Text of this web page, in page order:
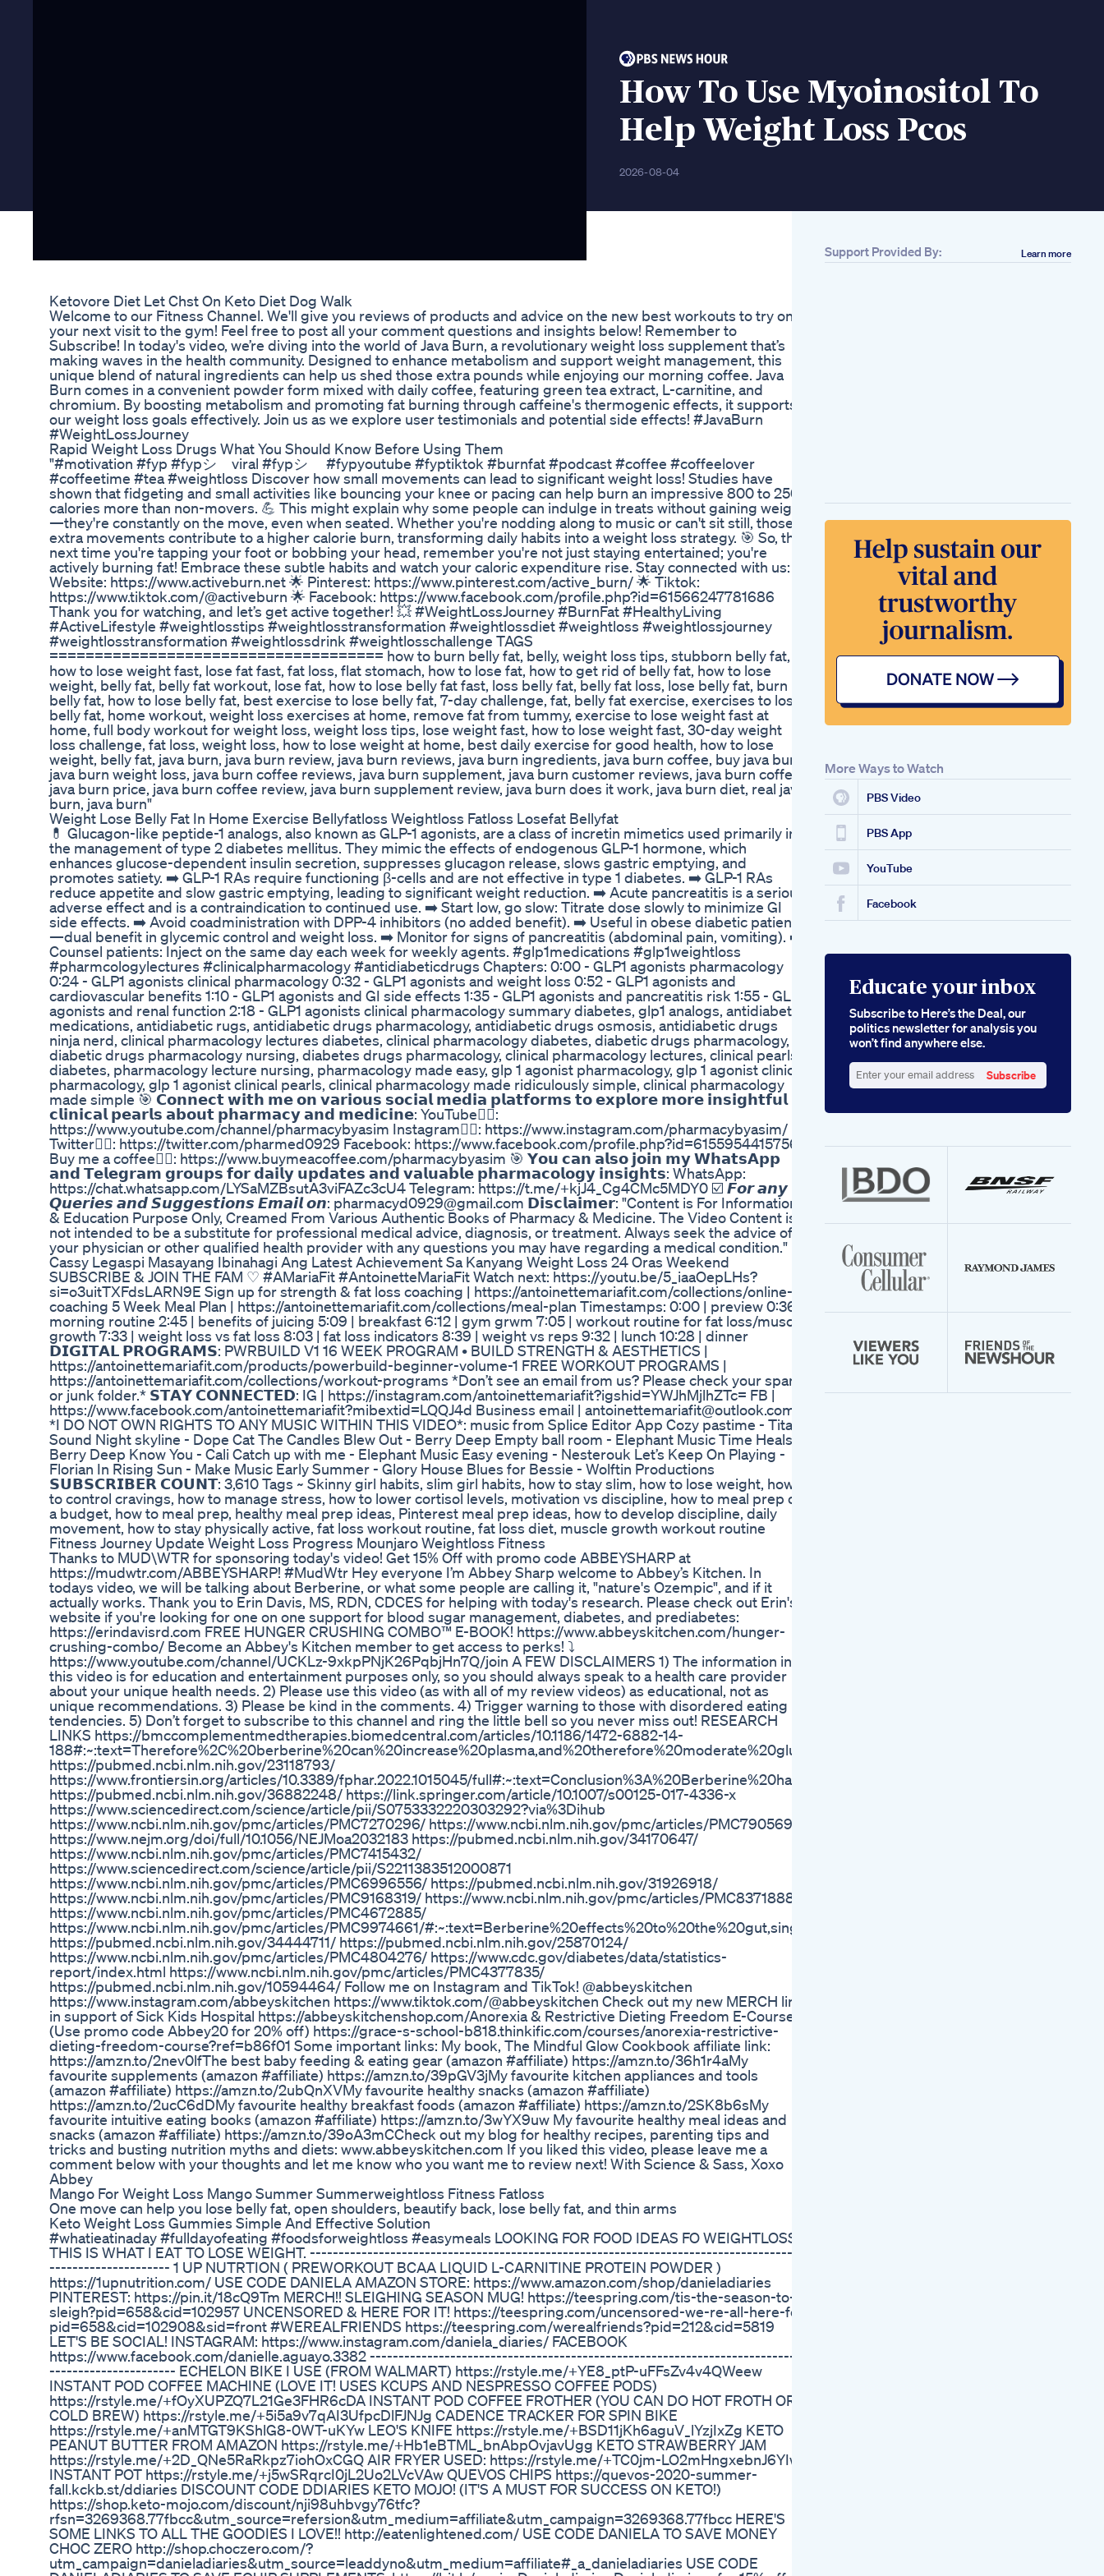
How To Use Myoinositol To
Help Weight Loss Pcos
2026-08-04
Ketovore Diet Let Chst On Keto Diet Dog Walk
Welcome to our Fitness Channel. We'll give you reviews of products and advice on the new best workouts to try on
your next visit to the gym! Feel free to post all your comment questions and insights below! Remember to
Subscribe! In today's video, we’re diving into the world of Java Burn, a revolutionary weight loss supplement that’s
making waves in the health community. Designed to enhance metabolism and support weight management, this
unique blend of natural ingredients can help us shed those extra pounds while enjoying our morning coffee. Java
Burn comes in a convenient powder form mixed with daily coffee, featuring green tea extract, L-carnitine, and
chromium. By boosting metabolism and promoting fat burning through caffeine's thermogenic effects, it supports
our weight loss goals effectively. Join us as we explore user testimonials and potential side effects! #JavaBurn
#WeightLossJourney
Rapid Weight Loss Drugs What You Should Know Before Using Them
"#motivation #fyp #fypシ゚viral #fypシ゚ #fypyoutube #fyptiktok #burnfat #podcast #coffee #coffeelover
#coffeetime #tea #weightloss Discover how small movements can lead to significant weight loss! Studies have
shown that fidgeting and small activities like bouncing your knee or pacing can help burn an impressive 800 to 2500
calories more than non-movers. 💪 This might explain why some people can indulge in treats without gaining weight
—they're constantly on the move, even when seated. Whether you're nodding along to music or can't sit still, those
extra movements contribute to a higher calorie burn, transforming daily habits into a weight loss strategy. 🎯 So, the
next time you're tapping your foot or bobbing your head, remember you're not just staying entertained; you're
actively burning fat! Embrace these subtle habits and watch your caloric expenditure rise. Stay connected with us: 🌟
Website: https://www.activeburn.net 🌟 Pinterest: https://www.pinterest.com/active_burn/ 🌟 Tiktok:
https://www.tiktok.com/@activeburn 🌟 Facebook: https://www.facebook.com/profile.php?id=61566247781686
Thank you for watching, and let’s get active together! 💥 #WeightLossJourney #BurnFat #HealthyLiving
#ActiveLifestyle #weightlosstips #weightlosstransformation #weightlossdiet #weightloss #weightlossjourney
#weightlosstransformation #weightlossdrink #weightlosschallenge TAGS
===================================== how to burn belly fat, belly, weight loss tips, stubborn belly fat,
how to lose weight fast, lose fat fast, fat loss, flat stomach, how to lose fat, how to get rid of belly fat, how to lose
weight, belly fat, belly fat workout, lose fat, how to lose belly fat fast, loss belly fat, belly fat loss, lose belly fat, burn
belly fat, how to lose belly fat, best exercise to lose belly fat, 7-day challenge, fat, belly fat exercise, exercises to lose
belly fat, home workout, weight loss exercises at home, remove fat from tummy, exercise to lose weight fast at
home, full body workout for weight loss, weight loss tips, lose weight fast, how to lose weight fast, 30-day weight
loss challenge, fat loss, weight loss, how to lose weight at home, best daily exercise for good health, how to lose
weight, belly fat, java burn, java burn review, java burn reviews, java burn ingredients, java burn coffee, buy java burn,
java burn weight loss, java burn coffee reviews, java burn supplement, java burn customer reviews, java burn coffee,
java burn price, java burn coffee review, java burn supplement review, java burn does it work, java burn diet, real java
burn, java burn"
Weight Lose Belly Fat In Home Exercise Bellyfatloss Weightloss Fatloss Losefat Bellyfat
💊 Glucagon-like peptide-1 analogs, also known as GLP-1 agonists, are a class of incretin mimetics used primarily in
the management of type 2 diabetes mellitus. They mimic the effects of endogenous GLP-1 hormone, which
enhances glucose-dependent insulin secretion, suppresses glucagon release, slows gastric emptying, and
promotes satiety. ➡️ GLP-1 RAs require functioning β-cells and are not effective in type 1 diabetes. ➡️ GLP-1 RAs
reduce appetite and slow gastric emptying, leading to significant weight reduction. ➡️ Acute pancreatitis is a serious
adverse effect and is a contraindication to continued use. ➡️ Start low, go slow: Titrate dose slowly to minimize GI
side effects. ➡️ Avoid coadministration with DPP-4 inhibitors (no added benefit). ➡️ Useful in obese diabetic patients
—dual benefit in glycemic control and weight loss. ➡️ Monitor for signs of pancreatitis (abdominal pain, vomiting). ➡️
Counsel patients: Inject on the same day each week for weekly agents. #glp1medications #glp1weightloss
#pharmcologylectures #clinicalpharmacology #antidiabeticdrugs Chapters: 0:00 - GLP1 agonists pharmacology
0:24 - GLP1 agonists clinical pharmacology 0:32 - GLP1 agonists and weight loss 0:52 - GLP1 agonists and
cardiovascular benefits 1:10 - GLP1 agonists and GI side effects 1:35 - GLP1 agonists and pancreatitis risk 1:55 - GLP1
agonists and renal function 2:18 - GLP1 agonists clinical pharmacology summary diabetes, glp1 analogs, antidiabetic
medications, antidiabetic rugs, antidiabetic drugs pharmacology, antidiabetic drugs osmosis, antidiabetic drugs
ninja nerd, clinical pharmacology lectures diabetes, clinical pharmacology diabetes, diabetic drugs pharmacology,
diabetic drugs pharmacology nursing, diabetes drugs pharmacology, clinical pharmacology lectures, clinical pearls
diabetes, pharmacology lecture nursing, pharmacology made easy, glp 1 agonist pharmacology, glp 1 agonist clinical
pharmacology, glp 1 agonist clinical pearls, clinical pharmacology made ridiculously simple, clinical pharmacology
made simple 🎯 𝗖𝗼𝗻𝗻𝗲𝗰𝘁 𝘄𝗶𝘁𝗵 𝗺𝗲 𝗼𝗻 𝘃𝗮𝗿𝗶𝗼𝘂𝘀 𝘀𝗼𝗰𝗶𝗮𝗹 𝗺𝗲𝗱𝗶𝗮 𝗽𝗹𝗮𝘁𝗳𝗼𝗿𝗺𝘀 𝘁𝗼 𝗲𝘅𝗽𝗹𝗼𝗿𝗲 𝗺𝗼𝗿𝗲 𝗶𝗻𝘀𝗶𝗴𝗵𝘁𝗳𝘂𝗹
𝗰𝗹𝗶𝗻𝗶𝗰𝗮𝗹 𝗽𝗲𝗮𝗿𝗹𝘀 𝗮𝗯𝗼𝘂𝘁 𝗽𝗵𝗮𝗿𝗺𝗮𝗰𝘆 𝗮𝗻𝗱 𝗺𝗲𝗱𝗶𝗰𝗶𝗻𝗲: YouTube👉🏼:
https://www.youtube.com/channel/pharmacybyasim Instagram👉🏼: https://www.instagram.com/pharmacybyasim/
Twitter👉🏼: https://twitter.com/pharmed0929 Facebook: https://www.facebook.com/profile.php?id=61559544157566
Buy me a coffee👉🏼: https://www.buymeacoffee.com/pharmacybyasim 🎯 𝗬𝗼𝘂 𝗰𝗮𝗻 𝗮𝗹𝘀𝗼 𝗷𝗼𝗶𝗻 𝗺𝘆 𝗪𝗵𝗮𝘁𝘀𝗔𝗽𝗽
𝗮𝗻𝗱 𝗧𝗲𝗹𝗲𝗴𝗿𝗮𝗺 𝗴𝗿𝗼𝘂𝗽𝘀 𝗳𝗼𝗿 𝗱𝗮𝗶𝗹𝘆 𝘂𝗽𝗱𝗮𝘁𝗲𝘀 𝗮𝗻𝗱 𝘃𝗮𝗹𝘂𝗮𝗯𝗹𝗲 𝗽𝗵𝗮𝗿𝗺𝗮𝗰𝗼𝗹𝗼𝗴𝘆 𝗶𝗻𝘀𝗶𝗴𝗵𝘁𝘀: WhatsApp:
https://chat.whatsapp.com/LYSaMZBsutA3viFAZc3cU4 Telegram: https://t.me/+kjJ4_Cg4CMc5MDY0 ☑️ 𝙁𝙤𝙧 𝙖𝙣𝙮
𝙌𝙪𝙚𝙧𝙞𝙚𝙨 𝙖𝙣𝙙 𝙎𝙪𝙜𝙜𝙚𝙨𝙩𝙞𝙤𝙣𝙨 𝙀𝙢𝙖𝙞𝙡 𝙤𝙣: pharmacyd0929@gmail.com 𝗗𝗶𝘀𝗰𝗹𝗮𝗶𝗺𝗲𝗿: "Content is For Informational
& Education Purpose Only, Creamed From Various Authentic Books of Pharmacy & Medicine. The Video Content is
not intended to be a substitute for professional medical advice, diagnosis, or treatment. Always seek the advice of
your physician or other qualified health provider with any questions you may have regarding a medical condition."
Cassy Legaspi Masayang Ibinahagi Ang Latest Achievement Sa Kanyang Weight Loss 24 Oras Weekend
SUBSCRIBE & JOIN THE FAM ♡ #AMariaFit #AntoinetteMariaFit Watch next: https://youtu.be/5_iaaOepLHs?
si=o3uitTXFdsLARN9E Sign up for strength & fat loss coaching | https://antoinettemariafit.com/collections/online-
coaching 5 Week Meal Plan | https://antoinettemariafit.com/collections/meal-plan Timestamps: 0:00 | preview 0:36 |
morning routine 2:45 | benefits of juicing 5:09 | breakfast 6:12 | gym grwm 7:05 | workout routine for fat loss/muscle
growth 7:33 | weight loss vs fat loss 8:03 | fat loss indicators 8:39 | weight vs reps 9:32 | lunch 10:28 | dinner
𝗗𝗜𝗚𝗜𝗧𝗔𝗟 𝗣𝗥𝗢𝗚𝗥𝗔𝗠𝗦: PWRBUILD V1 16 WEEK PROGRAM • BUILD STRENGTH & AESTHETICS |
https://antoinettemariafit.com/products/powerbuild-beginner-volume-1 FREE WORKOUT PROGRAMS |
https://antoinettemariafit.com/collections/workout-programs *Don’t see an email from us? Please check your spam
or junk folder.* 𝗦𝗧𝗔𝗬 𝗖𝗢𝗡𝗡𝗘𝗖𝗧𝗘𝗗: IG | https://instagram.com/antoinettemariafit?igshid=YWJhMjlhZTc= FB |
https://www.facebook.com/antoinettemariafit?mibextid=LQQJ4d Business email | antoinettemariafit@outlook.com
*I DO NOT OWN RIGHTS TO ANY MUSIC WITHIN THIS VIDEO*: music from Splice Editor App Cozy pastime - Titan
Sound Night skyline - Dope Cat The Candles Blew Out - Berry Deep Empty ball room - Elephant Music Time Heals -
Berry Deep Know You - Cali Catch up with me - Elephant Music Easy evening - Nesterouk Let’s Keep On Playing -
Florian In Rising Sun - Make Music Early Summer - Glory House Blues for Bessie - Wolftin Productions
𝗦𝗨𝗕𝗦𝗖𝗥𝗜𝗕𝗘𝗥 𝗖𝗢𝗨𝗡𝗧: 3,610 Tags ~ Skinny girl habits, slim girl habits, how to stay slim, how to lose weight, how
to control cravings, how to manage stress, how to lower cortisol levels, motivation vs discipline, how to meal prep on
a budget, how to meal prep, healthy meal prep ideas, Pinterest meal prep ideas, how to develop discipline, daily
movement, how to stay physically active, fat loss workout routine, fat loss diet, muscle growth workout routine
Fitness Journey Update Weight Loss Progress Mounjaro Weightloss Fitness
Thanks to MUD\WTR for sponsoring today's video! Get 15% Off with promo code ABBEYSHARP at
https://mudwtr.com/ABBEYSHARP! #MudWtr Hey everyone I’m Abbey Sharp welcome to Abbey’s Kitchen. In
todays video, we will be talking about Berberine, or what some people are calling it, "nature's Ozempic", and if it
actually works. Thank you to Erin Davis, MS, RDN, CDCES for helping with today's research. Please check out Erin's
website if you're looking for one on one support for blood sugar management, diabetes, and prediabetes:
https://erindavisrd.com FREE HUNGER CRUSHING COMBO™ E-BOOK! https://www.abbeyskitchen.com/hunger-
crushing-combo/ Become an Abbey's Kitchen member to get access to perks! ⤵️
https://www.youtube.com/channel/UCKLz-9xkpPNjK26PqbjHn7Q/join A FEW DISCLAIMERS 1) The information in
this video is for education and entertainment purposes only, so you should always speak to a health care provider
about your unique health needs. 2) Please use this video (as with all of my review videos) as educational, not as
unique recommendations. 3) Please be kind in the comments. 4) Trigger warning to those with disordered eating
tendencies. 5) Don’t forget to subscribe to this channel and ring the little bell so you never miss out! RESEARCH
LINKS https://bmccomplementmedtherapies.biomedcentral.com/articles/10.1186/1472-6882-14-
188#:~:text=Therefore%2C%20berberine%20can%20increase%20plasma,and%20therefore%20moderate%20glucose%20metabolism
https://pubmed.ncbi.nlm.nih.gov/23118793/
https://www.frontiersin.org/articles/10.3389/fphar.2022.1015045/
https://pubmed.ncbi.nlm.nih.gov/36882248/ https://link.springer.com/article/10.1007/s00125-017-4336-x
https://www.sciencedirect.com/science/article/pii/S0753332220303292?via%3Dihub
https://www.ncbi.nlm.nih.gov/pmc/articles/PMC7270296/ https://www.ncbi.nlm.nih.gov/pmc/articles/PMC7905697/
https://www.nejm.org/doi/full/10.1056/NEJMoa2032183 https://pubmed.ncbi.nlm.nih.gov/34170647/
https://www.ncbi.nlm.nih.gov/pmc/articles/PMC7415432/
https://www.sciencedirect.com/science/article/pii/S2211383512000871
https://www.ncbi.nlm.nih.gov/pmc/articles/PMC6996556/ https://pubmed.ncbi.nlm.nih.gov/31926918/
https://www.ncbi.nlm.nih.gov/pmc/articles/PMC9168319/ https://www.ncbi.nlm.nih.gov/pmc/articles/PMC8371888/
https://www.ncbi.nlm.nih.gov/pmc/articles/PMC4672885/
https://www.ncbi.nlm.nih.gov/pmc/articles/PMC9974661/#:~:text=Berberine%20effects%20to%20the%20gut,single%20agent%20in%20SIBO%20patients
https://pubmed.ncbi.nlm.nih.gov/34444711/ https://pubmed.ncbi.nlm.nih.gov/25870124/
https://www.ncbi.nlm.nih.gov/pmc/articles/PMC4804276/ https://www.cdc.gov/diabetes/data/statistics-
report/index.html https://www.ncbi.nlm.nih.gov/pmc/articles/PMC4377835/
https://pubmed.ncbi.nlm.nih.gov/10594464/ Follow me on Instagram and TikTok! @abbeyskitchen
https://www.instagram.com/abbeyskitchen https://www.tiktok.com/@abbeyskitchen Check out my new MERCH line
in support of Sick Kids Hospital https://abbeyskitchenshop.com/​​​​​​​​ Anorexia & Restrictive Dieting Freedom E-Course
(Use promo code Abbey20 for 20% off) https://grace-s-school-b818.thinkific.com/courses/anorexia-restrictive-
dieting-freedom-course?ref=b86f01 Some important links: My book, The Mindful Glow Cookbook affiliate link:
https://amzn.to/2nev0lf​​​​​​​​​​​​​ The best baby feeding & eating gear (amazon #affiliate​​​​​​​​​​​​​) https://amzn.to/36h1r4a​​​​​​​​​​​​​ My
favourite supplements (amazon #affiliate​​​​​​​​​​​​​) https://amzn.to/39pGV3j​​​​​​​​​​​​​ My favourite kitchen appliances and tools
(amazon #affiliate​​​​​​​​​​​​​) https://amzn.to/2ubQnXV​​​​​​​​​​​​​ My favourite healthy snacks (amazon #affiliate​​​​​​​​​​​​​)
https://amzn.to/2ucC6dD​​​​​​​​​​​​​ My favourite healthy breakfast foods (amazon #affiliate​​​​​​​​​​​​​) https://amzn.to/2SK8b6s​​​​​​​​​​​​​ My
favourite intuitive eating books (amazon #affiliate​​​​​​​​​​​​​) https://amzn.to/3wYX9uw My favourite healthy meal ideas and
snacks (amazon #affiliate​​​​​​​​​​​​​) https://amzn.to/39oA3mC​​​​​​​​​​​​​ Check out my blog for healthy recipes, parenting tips and
tricks and busting nutrition myths and diets: www.abbeyskitchen.com If you liked this video, please leave me a
comment below with your thoughts and let me know who you want me to review next! With Science & Sass, Xoxo
Abbey
Mango For Weight Loss Mango Summer Summerweightloss Fitness Fatloss
One move can help you lose belly fat, open shoulders, beautify back, lose belly fat, and thin arms
Keto Weight Loss Gummies Simple And Effective Solution
#whatieatinaday #fulldayofeating #foodsforweightloss #easymeals LOOKING FOR FOOD IDEAS FO WEIGHTLOSS?
THIS IS WHAT I EAT TO LOSE WEIGHT. --------------------------------------------------------------------------------------
--------------------- 1 UP NUTRTION ( PREWORKOUT BCAA LIQUID L-CARNITINE PROTEIN POWDER )
https://1upnutrition.com/ USE CODE DANIELA AMAZON STORE: https://www.amazon.com/shop/danieladiaries
PINTEREST: https://pin.it/18cQ9Tm MERCH!! SLEIGHING SEASON MUG! https://teespring.com/tis-the-season-to-
sleigh?pid=658&cid=102957 UNCENSORED & HERE FOR IT! https://teespring.com/uncensored-we-re-all-here-fo?
pid=658&cid=102908&sid=front #WEREALFRIENDS https://teespring.com/werealfriends?pid=212&cid=5819
LET'S BE SOCIAL! INSTAGRAM: https://www.instagram.com/daniela_diaries/ FACEBOOK
https://www.facebook.com/danielle.aguayo.3382 ----------------------------------------------------------------------------
---------------------- ECHELON BIKE I USE (FROM WALMART) https://rstyle.me/+YE8_ptP-uFFsZv4v4QWeew
INSTANT POD COFFEE MACHINE (LOVE IT! USES KCUPS AND NESPRESSO COFFEE PODS)
https://rstyle.me/+fOyXUPZQ7L21Ge3FHR6cDA INSTANT POD COFFEE FROTHER (YOU CAN DO HOT FROTH OR
COLD BREW) https://rstyle.me/+5i5a9v7qAI3UfpcDlFJNJg CADENCE TRACKER FOR SPIN BIKE
https://rstyle.me/+anMTGT9KShlG8-0WT-uKYw LEO'S KNIFE https://rstyle.me/+BSD11jKh6aguV_lYzjIxZg KETO
PEANUT BUTTER FROM AMAZON https://rstyle.me/+Hb1eBTML_bnAbpOvjavUgg KETO STRAWBERRY JAM
https://rstyle.me/+2D_QNe5RaRkpz7iohOxCGQ AIR FRYER USED: https://rstyle.me/+TC0jm-LO2mHngxebnJ6YIw
INSTANT POT https://rstyle.me/+j5wSRqrcI0jL2Uo2LVcVAw QUEVOS CHIPS https://quevos-2020-summer-
fall.kckb.st/ddiaries DISCOUNT CODE DDIARIES KETO MOJO! (IT'S A MUST FOR SUCCESS ON KETO!)
https://shop.keto-mojo.com/discount/nji98uhbvgy76tfc?
rfsn=3269368.77fbcc&utm_source=refersion&utm_medium=affiliate&utm_campaign=3269368.77fbcc HERE'S
SOME LINKS TO ALL THE GOODIES I LOVE!! http://eatenlightened.com/ USE CODE DANIELA TO SAVE MONEY
CHOC ZERO http://shop.choczero.com/?
utm_campaign=danieladiaries&utm_source=leaddyno&utm_medium=affiliate#_a_danieladiaries USE CODE
Support Provided By: Learn more
More Ways to Watch
PBS Video
PBS App
YouTube
Facebook
Educate your inbox
Subscribe to Here’s the Deal, our
politics newsletter for analysis you
won’t find anywhere else.
your
Subscribe